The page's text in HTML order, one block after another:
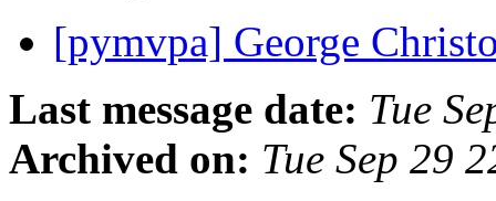
[pymvpa] George
Last message date: Tue
Archived on: Tue Sep 29